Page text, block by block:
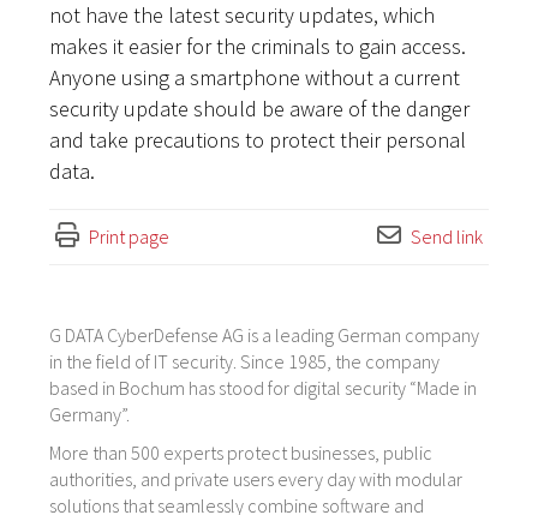
not have the latest security updates, which
makes it easier for the criminals to gain access.
Anyone using a smartphone without a current
security update should be aware of the danger
and take precautions to protect their personal
data.
Print page Send link
G DATA CyberDefense AG is a leading German company
in the field of IT security. Since 1985, the company
based in Bochum has stood for digital security “Made in
Germany”.
More than 500 experts protect businesses, public
authorities, and private users every day with modular
solutions that seamlessly combine software and